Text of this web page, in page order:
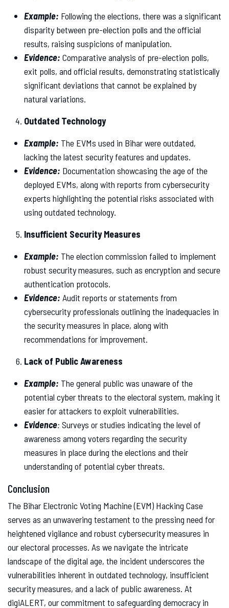
Example: Following the elections, there was a significant
disparity between pre-election polls and the official
results, raising suspicions of manipulation.
Evidence: Comparative analysis of pre-election polls,
exit polls, and official results, demonstrating statistically
significant deviations that cannot be explained by
natural variations.
Outdated Technology
Example: The EVMs used in Bihar were outdated,
lacking the latest security features and updates.
Evidence: Documentation showcasing the age of the
deployed EVMs, along with reports from cybersecurity
experts highlighting the potential risks associated with
using outdated technology.
Insufficient Security Measures
Example: The election commission failed to implement
robust security measures, such as encryption and secure
authentication protocols.
Evidence: Audit reports or statements from
cybersecurity professionals outlining the inadequacies in
the security measures in place, along with
recommendations for improvement.
Lack of Public Awareness
Example: The general public was unaware of the
potential cyber threats to the electoral system, making it
easier for attackers to exploit vulnerabilities.
Evidence: Surveys or studies indicating the level of
awareness among voters regarding the security
measures in place during the elections and their
understanding of potential cyber threats.
Conclusion
The Bihar Electronic Voting Machine (EVM) Hacking Case
serves as an unwavering testament to the pressing need for
heightened vigilance and robust cybersecurity measures in
our electoral processes. As we navigate the intricate
landscape of the digital age, the incident underscores the
vulnerabilities inherent in outdated technology, insufficient
security measures, and a lack of public awareness. At
digiALERT, our commitment to safeguarding democracy in